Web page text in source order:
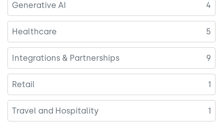
Generative AI 4
Healthcare 5
Integrations & Partnerships 9
Retail 1
Travel and Hospitality 1